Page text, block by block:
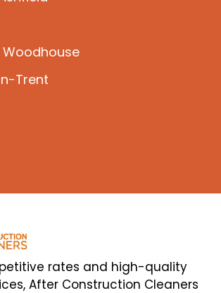
Trent
rates and high-quality
After Construction Cleaners